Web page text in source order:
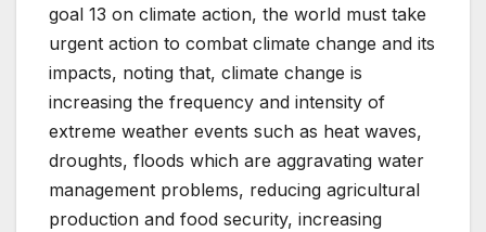
goal 13 on climate action, the world must take
urgent action to combat climate change and its
impacts, noting that, climate change is
increasing the frequency and intensity of
extreme weather events such as heat waves,
droughts, floods which are aggravating water
management problems, reducing agricultural
production and food security, increasing